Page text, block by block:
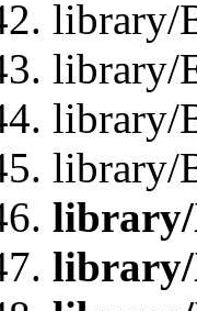
library/
library/
library/
library/
library/
library/